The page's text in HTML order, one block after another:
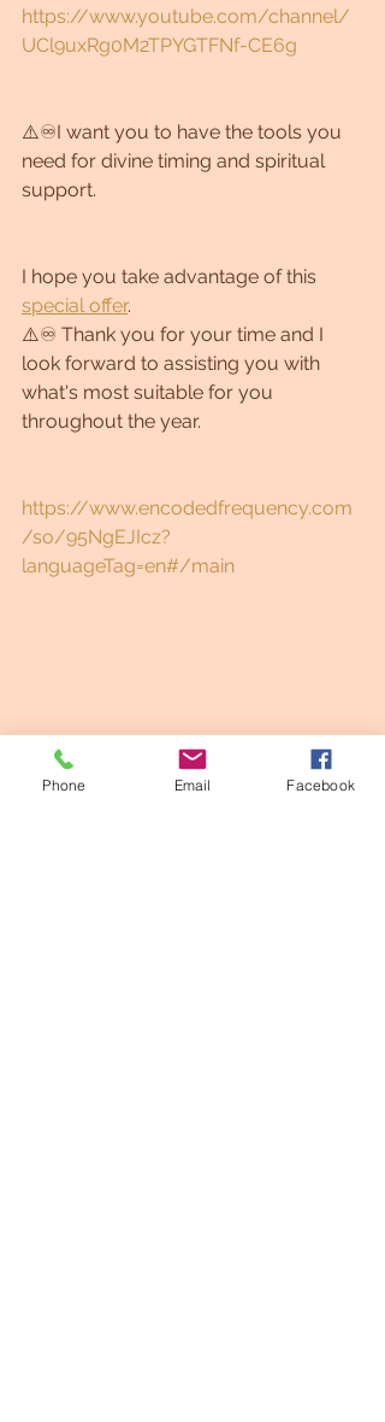
https://www.youtube.com/channel/
UCl9uxRg0M2TPYGTFNf-CE6g
⚠️♾I want you to have the tools you
need for divine timing and spiritual
support.
I hope you take advantage of this
special offer.
⚠️♾ Thank you for your time and I
look forward to assisting you with
what's most suitable for you
throughout the year.
https://www.encodedfrequency.com
/so/95NgEJIcz?
languageTag=en#/main
Phone Email Facebook